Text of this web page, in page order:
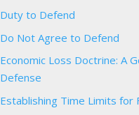
Duty to Defend
Do Not Agree to Defend
Economic Loss Doctrine: A
Defense
Establishing Time Limits for